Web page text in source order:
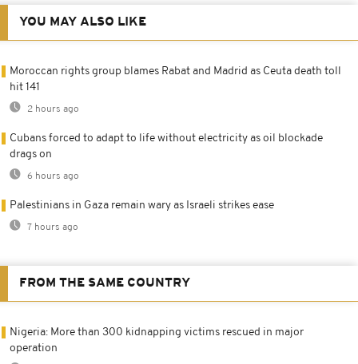
YOU MAY ALSO LIKE
Moroccan rights group blames Rabat and Madrid as Ceuta death toll
hit 141
2 hours ago
Cubans forced to adapt to life without electricity as oil blockade
drags on
6 hours ago
Palestinians in Gaza remain wary as Israeli strikes ease
7 hours ago
FROM THE SAME COUNTRY
Nigeria: More than 300 kidnapping victims rescued in major
operation